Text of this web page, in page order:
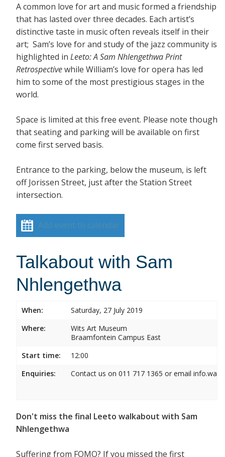
A common love for art and music formed a friendship
that has lasted over three decades. Each artist’s
distinctive taste in music often reveals itself in their
art; Sam’s love for and study of the jazz community is
highlighted in Leeto: A Sam Nhlengethwa Print
Retrospectivewhile William’s love for opera has led
him to some of the most prestigious stages in the
world.
Space is limited at this free event. Please note though
that seating and parking will be available on first
come first served basis.
Entrance to the parking, below the museum, is left
off Jorissen Street, just after the Station Street
intersection.
Add event to calendar
Talkabout with Sam
Nhlengethwa
When:
Saturday, 27 July 2019
Where:
Wits Art Museum
Braamfontein Campus East
Start time:
12:00
Enquiries:
Contact us on 011 717 1365 or email
Don't miss the final Leeto walkabout with Sam
Nhlengethwa
Suffering from FOMO? If you missed the first